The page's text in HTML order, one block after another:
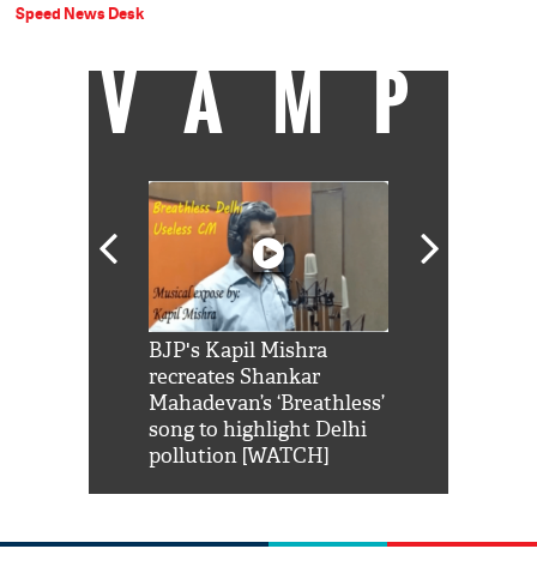
Speed News Desk
VAMP
BJP's Kapil Mishra
recreates Shankar
Mahadevan’s ‘Breathless’
song to highlight Delhi
pollution [WATCH]